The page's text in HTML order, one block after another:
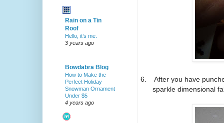
6.
After you have
sparkle dimensional
Rain on a Tin
Roof
Hello, it’s me.
3 years ago
Bowdabra Blog
How to Make the
Perfect Holiday
Snowman Ornament
Under $5
4 years ago